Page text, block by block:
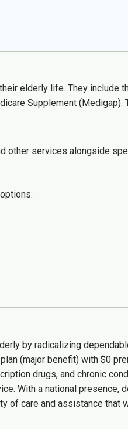
elderly life. They include
Supplement
other services alongside
by radicalizing
(major benefit) with $0
drugs, and chronic
With a national presence,
of care and assistance that